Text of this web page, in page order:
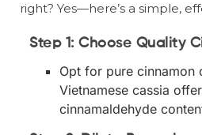
right? Yes—here’s a simple,
Step 1: Choose Quality
Opt for pure
Vietnamese cassia
cinnamaldehyde